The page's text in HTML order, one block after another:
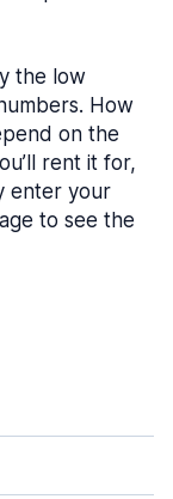
the low
How
on the
rent it for,
enter your
to see the